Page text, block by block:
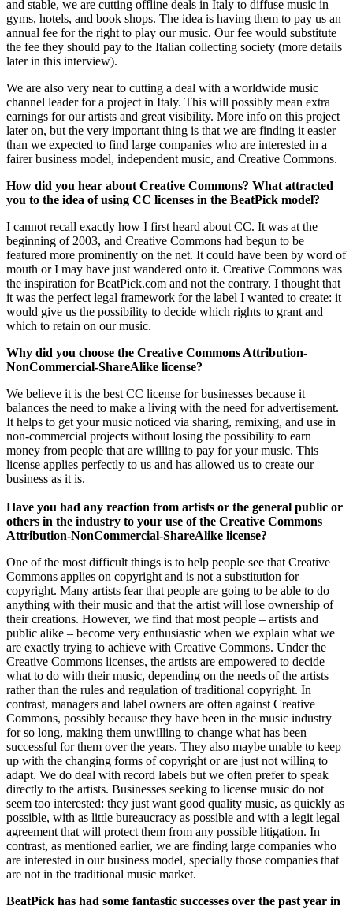
and stable, we are cutting offline deals in Italy to diffuse music in
gyms, hotels, and book shops. The idea is having them to pay us an
annual fee for the right to play our music. Our fee would substitute
the fee they should pay to the Italian collecting society (more details
later in this interview).
We are also very near to cutting a deal with a worldwide music
channel leader for a project in Italy. This will possibly mean extra
earnings for our artists and great visibility. More info on this project
later on, but the very important thing is that we are finding it easier
than we expected to find large companies who are interested in a
fairer business model, independent music, and Creative Commons.
How did you hear about Creative Commons? What attracted
you to the idea of using CC licenses in the BeatPick model?
I cannot recall exactly how I first heard about CC. It was at the
beginning of 2003, and Creative Commons had begun to be
featured more prominently on the net. It could have been by word of
mouth or I may have just wandered onto it. Creative Commons was
the inspiration for BeatPick.com and not the contrary. I thought that
it was the perfect legal framework for the label I wanted to create: it
would give us the possibility to decide which rights to grant and
which to retain on our music.
Why did you choose the Creative Commons Attribution-
NonCommercial-ShareAlike license?
We believe it is the best CC license for businesses because it
balances the need to make a living with the need for advertisement.
It helps to get your music noticed via sharing, remixing, and use in
non-commercial projects without losing the possibility to earn
money from people that are willing to pay for your music. This
license applies perfectly to us and has allowed us to create our
business as it is.
Have you had any reaction from artists or the general public or
others in the industry to your use of the Creative Commons
Attribution-NonCommercial-ShareAlike license?
One of the most difficult things is to help people see that Creative
Commons applies on copyright and is not a substitution for
copyright. Many artists fear that people are going to be able to do
anything with their music and that the artist will lose ownership of
their creations. However, we find that most people – artists and
public alike – become very enthusiastic when we explain what we
are exactly trying to achieve with Creative Commons. Under the
Creative Commons licenses, the artists are empowered to decide
what to do with their music, depending on the needs of the artists
rather than the rules and regulation of traditional copyright. In
contrast, managers and label owners are often against Creative
Commons, possibly because they have been in the music industry
for so long, making them unwilling to change what has been
successful for them over the years. They also maybe unable to keep
up with the changing forms of copyright or are just not willing to
adapt. We do deal with record labels but we often prefer to speak
directly to the artists. Businesses seeking to license music do not
seem too interested: they just want good quality music, as quickly as
possible, with as little bureaucracy as possible and with a legit legal
agreement that will protect them from any possible litigation. In
contrast, as mentioned earlier, we are finding large companies who
are interested in our business model, specially those companies that
are not in the traditional music market.
BeatPick has had some fantastic successes over the past year in